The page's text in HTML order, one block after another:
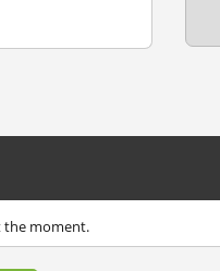
the moment.